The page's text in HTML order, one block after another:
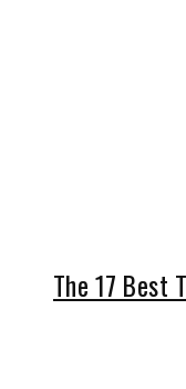
The 17 Best